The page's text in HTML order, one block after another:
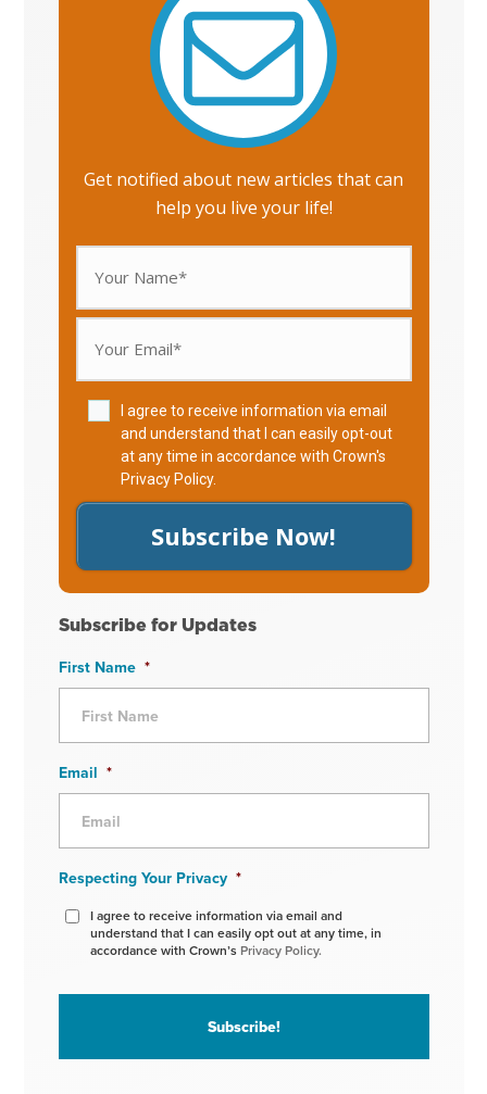
Get notified about new articles that can
help you live your life!
I agree to receive information via email
and understand that I can easily opt-out
at any time in accordance with Crown's
Privacy Policy.
Subscribe Now!
Subscribe for Updates
First Name *
Email *
Respecting Your Privacy *
I agree to receive information via email and
understand that I can easily opt out at any time, in
accordance with Crown’s Privacy Policy.